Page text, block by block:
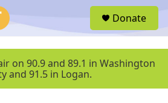
u
Donate
on 90.9 and 89.1 in Washington
and 91.5 in Logan.